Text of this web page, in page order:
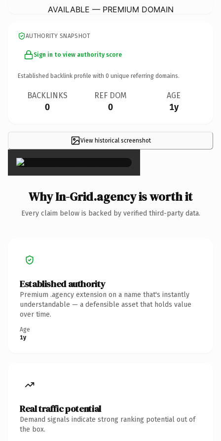
AVAILABLE — PREMIUM DOMAIN
AUTHORITY SNAPSHOT
Sign in to view authority score
Established backlink profile with 0 unique referring domains.
BACKLINKS
0
REF DOM
0
AGE
1y
View historical screenshot
×
Why In-Grid.agency is worth it
Every claim below is backed by verified third-party data.
Established authority
Premium .agency extension on a name that's instantly
understandable — a defensible asset that holds value
over time.
Age
1y
Real traffic potential
Demand signals indicate strong ranking potential out of
the box.